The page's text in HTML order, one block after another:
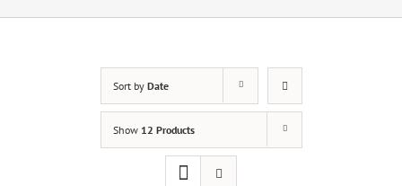
Sort by Date
Show 12 Products